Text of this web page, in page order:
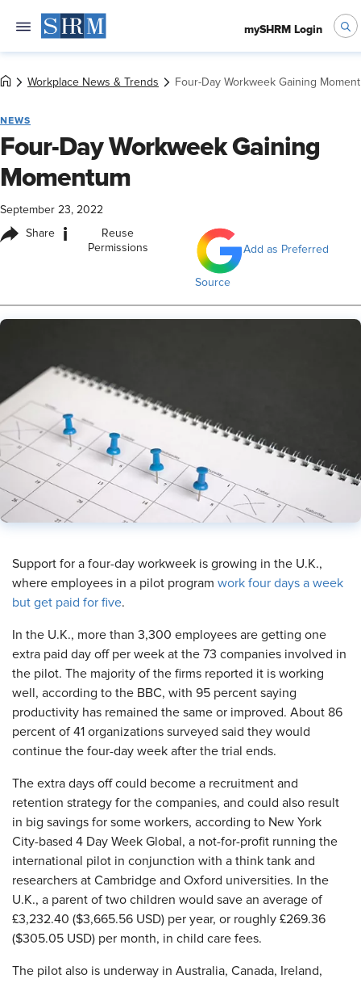
mySHRM Login
Workplace News & Trends Four-Day Workweek Gaining
NEWS
Four-Day Workweek Gaining
Momentum
September 23, 2022
Share i
Reuse
Permissions
Add as Preferred
Source
​Support for a four-day workweek is growing in the U.K.,
where employees in a pilot program work four days a week
but get paid for five.
In the U.K., more than 3,300 employees are getting one
extra paid day off per week at the 73 companies involved in
the pilot. The majority of the firms reported it is working
well, according to the BBC, with 95 percent saying
productivity has remained the same or improved. About 86
percent of 41 organizations surveyed said they would
continue the four-day week after the trial ends.
The extra days off could become a recruitment and
retention strategy for the companies, and could also result
in big savings for some workers, according to New York
City-based 4 Day Week Global, a not-for-profit running the
international pilot in conjunction with a think tank and
researchers at Cambridge and Oxford universities. In the
U.K., a parent of two children would save an average of
£3,232.40 ($3,665.56 USD) per year, or roughly £269.36
($305.05 USD) per month, in child care fees.
The pilot also is underway in Australia, Canada, Ireland,